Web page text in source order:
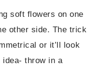
soft flowers on one
other side. The trick
or it’ll look
idea- throw in a